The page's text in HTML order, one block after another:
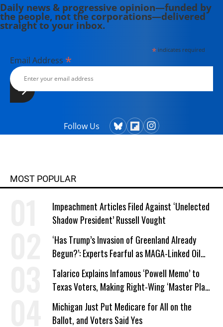
Daily news & progressive opinion—funded by
the people, not the corporations—delivered
straight to your inbox.
*indicates required
Email Address *
Follow Us
MOST POPULAR
Impeachment Articles Filed Against ‘Unelected
Shadow President’ Russell Vought
‘Has Trump’s Invasion of Greenland Already
Begun?’: Experts Fearful as MAGA-Linked Oil
Company Prepares Unauthorized Drilling
Talarico Explains Infamous ‘Powell Memo’ to
Texas Voters, Making Right-Wing ‘Master Plan’
a Campaign Issue
Michigan Just Put Medicare for All on the
Ballot, and Voters Said Yes